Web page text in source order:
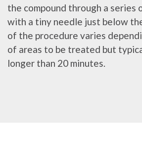
the compound through a series
with a tiny needle just below
of the procedure varies
of areas to be treated but
longer than 20 minutes.